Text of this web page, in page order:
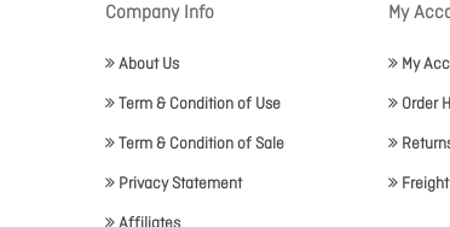
Company Info
About Us
Term & Condition of Use
Term & Condition of Sale
Privacy Statement
My
My
Order